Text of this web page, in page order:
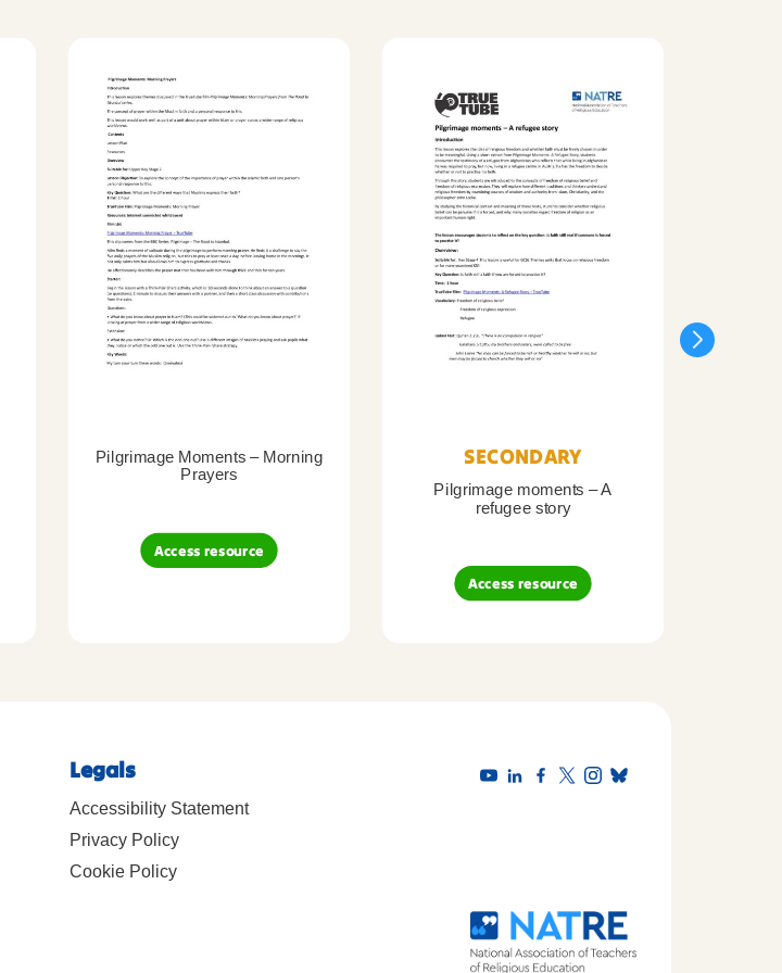
Pilgrimage Moments – Morning
Prayers
Access resource
SECONDARY
Pilgrimage moments – A
refugee story
Access resource
Legals
Accessibility Statement
Privacy Policy
Cookie Policy